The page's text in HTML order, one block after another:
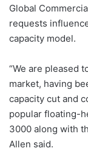
Global
requests
capacity model.
“We are pleased
market, having
capacity cut and
popular floating-
3000 along with
Allen said.